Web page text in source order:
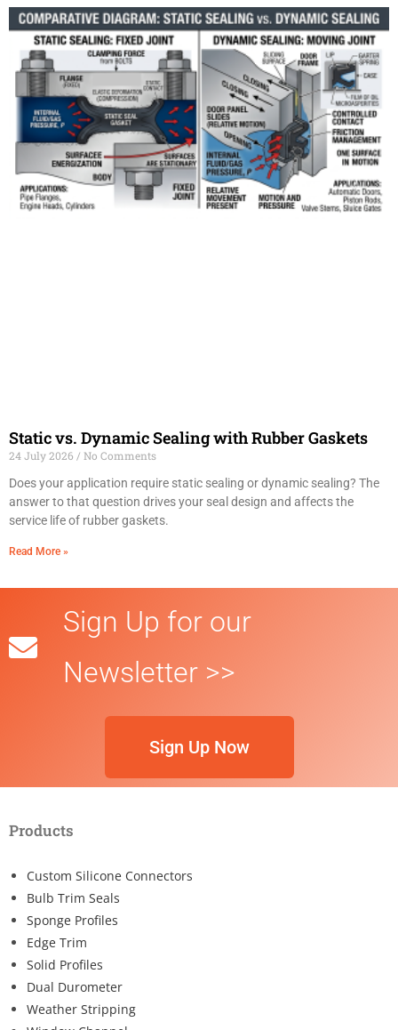
Static vs. Dynamic Sealing with Rubber Gaskets
24 July 2026
No Comments
Does your application require static sealing or dynamic sealing? The
answer to that question drives your seal design and affects the
service life of rubber gaskets.
Read More »
Sign Up for our
Newsletter >>
Sign Up Now
Products
Custom Silicone Connectors
Bulb Trim Seals
Sponge Profiles
Edge Trim
Solid Profiles
Dual Durometer
Weather Stripping